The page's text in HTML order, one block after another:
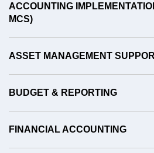
ACCOUNTING
MCS)
ASSET MANAGEMENT
BUDGET & REPORTING
FINANCIAL ACCOUNTING